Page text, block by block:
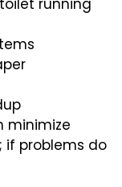
running
minimize
if problems do